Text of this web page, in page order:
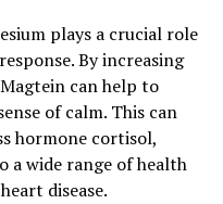
plays a crucial role
By increasing
can help to
of calm. This can
hormone cortisol,
a wide range of health
disease.